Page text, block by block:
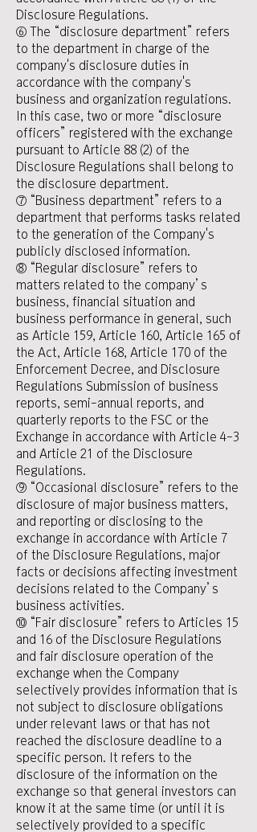
Disclosure Regulations.
⑥ The “disclosure department” refers
to the department in charge of the
company's disclosure duties in
accordance with the company's
business and organization regulations.
In this case, two or more “disclosure
officers” registered with the exchange
pursuant to Article 88 (2) of the
Disclosure Regulations shall belong to
the disclosure department.
⑦ “Business department” refers to a
department that performs tasks related
to the generation of the Company's
publicly disclosed information.
⑧ “Regular disclosure” refers to
matters related to the company’s
business, financial situation and
business performance in general, such
as Article 159, Article 160, Article 165 of
the Act, Article 168, Article 170 of the
Enforcement Decree, and Disclosure
Regulations Submission of business
reports, semi-annual reports, and
quarterly reports to the FSC or the
Exchange in accordance with Article 4-3
and Article 21 of the Disclosure
Regulations.
⑨ “Occasional disclosure” refers to the
disclosure of major business matters,
and reporting or disclosing to the
exchange in accordance with Article 7
of the Disclosure Regulations, major
facts or decisions affecting investment
decisions related to the Company’s
business activities.
⑩ “Fair disclosure” refers to Articles 15
and 16 of the Disclosure Regulations
and fair disclosure operation of the
exchange when the Company
selectively provides information that is
not subject to disclosure obligations
under relevant laws or that has not
reached the disclosure deadline to a
specific person. It refers to the
disclosure of the information on the
exchange so that general investors can
know it at the same time (or until it is
selectively provided to a specific